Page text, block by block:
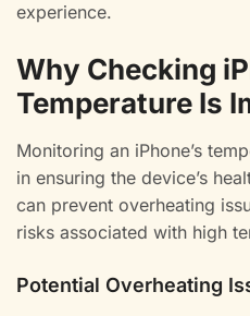
experience.
Why Checking
Temperature Is
Monitoring an iPhone’s
in ensuring the device’s
can prevent overheating
risks associated with high
Potential Overheating